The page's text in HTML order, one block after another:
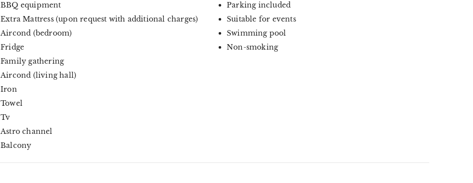
BBQ equipment
Extra Mattress (upon request with additional charges)
Aircond (bedroom)
Fridge
Family gathering
Aircond (living hall)
Iron
Towel
Tv
Astro channel
Balcony
Parking included
Suitable for events
Swimming pool
Non-smoking